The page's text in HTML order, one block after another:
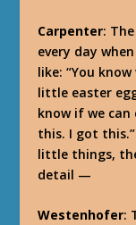
Carpenter:
every day
like: “You
little easter
know if we can
this. I got
little things,
detail —
Westenhofer: